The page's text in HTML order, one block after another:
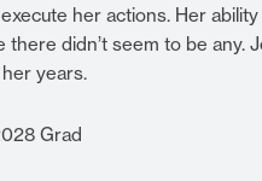
her actions. Her
didn’t seem to be
years.
Grad